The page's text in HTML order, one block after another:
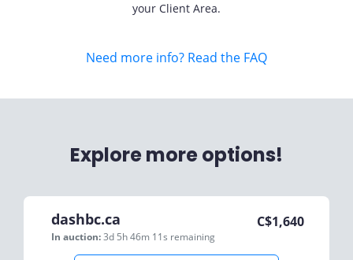
your Client Area.
Need more info? Read the FAQ
Explore more options!
dashbc.ca
In auction:3d 5h 46m 11s remaining
C$1,640